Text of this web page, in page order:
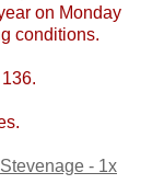
on Monday
conditions.
- 1x